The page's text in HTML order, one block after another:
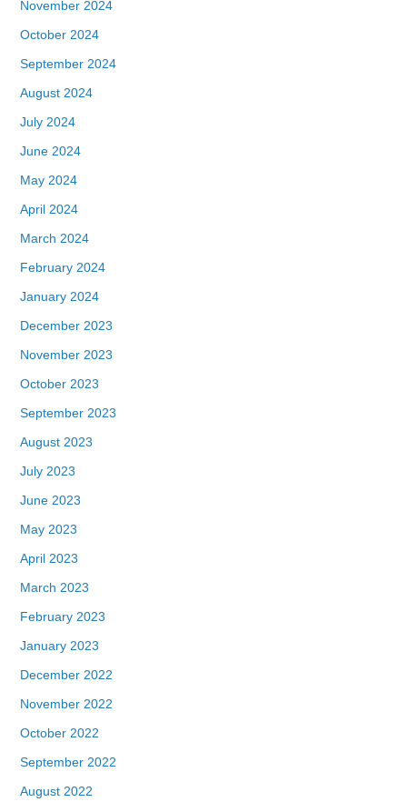
November 2024
October 2024
September 2024
August 2024
July 2024
June 2024
May 2024
April 2024
March 2024
February 2024
January 2024
December 2023
November 2023
October 2023
September 2023
August 2023
July 2023
June 2023
May 2023
April 2023
March 2023
February 2023
January 2023
December 2022
November 2022
October 2022
September 2022
August 2022